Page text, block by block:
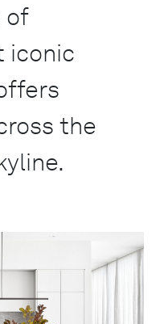
of
iconic
the